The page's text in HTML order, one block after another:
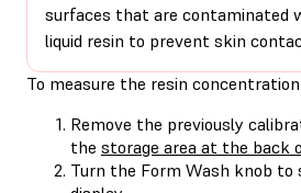
surfaces that are contaminated
liquid resin to prevent skin
To measure the resin concentration
Remove the previously
the storage area at the back
Turn the Form Wash knob to